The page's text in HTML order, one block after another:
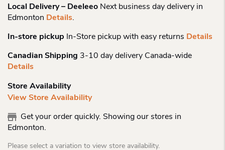
Local Delivery – Deeleeo Next business day delivery in
Edmonton Details.
In-store pickup In-Store pickup with easy returns Details
Canadian Shipping 3-10 day delivery Canada-wide
Details
Store Availability
View Store Availability
Get your order quickly. Showing our stores in
Edmonton.
Please select a variation to view store availability.